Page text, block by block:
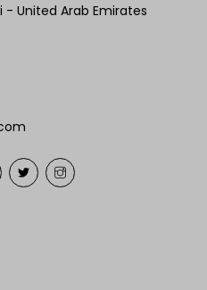
- United Arab Emirates